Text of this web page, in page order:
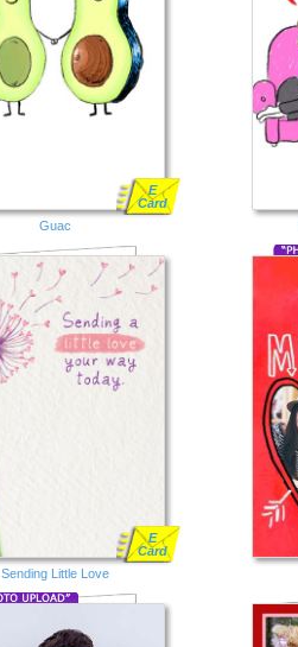
Guac
E
Card
Sending Little Love
E
Card